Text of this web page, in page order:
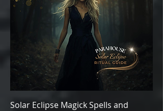
Solar Eclipse Magick Spells and